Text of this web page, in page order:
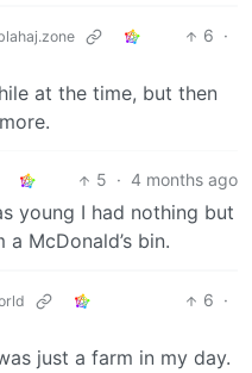
6 ·
at the time, but then
5 · 4 months ago
young I had nothing but
McDonald’s bin.
6 ·
just a farm in my day.